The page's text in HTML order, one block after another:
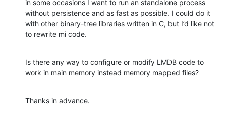
in some occasions I want to run an standalone process
without persistence and as fast as possible. I could do it
with other binary-tree libraries written in C, but I’d like not
to rewrite mi code.
Is there any way to configure or modify LMDB code to
work in main memory instead memory mapped files?
Thanks in advance.